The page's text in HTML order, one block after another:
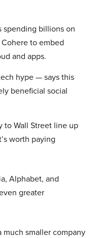
spending billions on
to embed
and apps.
hype — says this
beneficial social
to Wall Street line up
worth paying
Alphabet, and
greater
much smaller company